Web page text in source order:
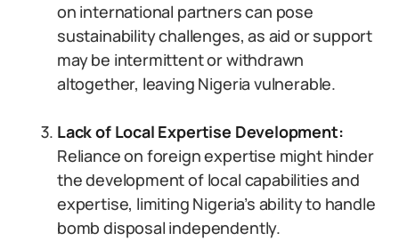
on international partners can pose
sustainability challenges, as aid or support
may be intermittent or withdrawn
altogether, leaving Nigeria vulnerable.
Lack of Local Expertise Development:
Reliance on foreign expertise might hinder
the development of local capabilities and
expertise, limiting Nigeria’s ability to handle
bomb disposal independently.